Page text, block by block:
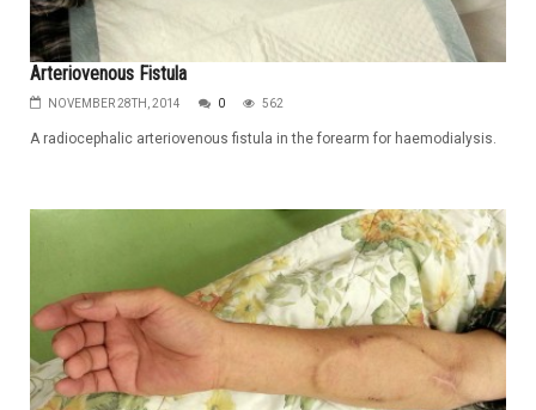
Arteriovenous Fistula
NOVEMBER 28TH, 2014 0 562
A radiocephalic arteriovenous fistula in the forearm for haemodialysis.